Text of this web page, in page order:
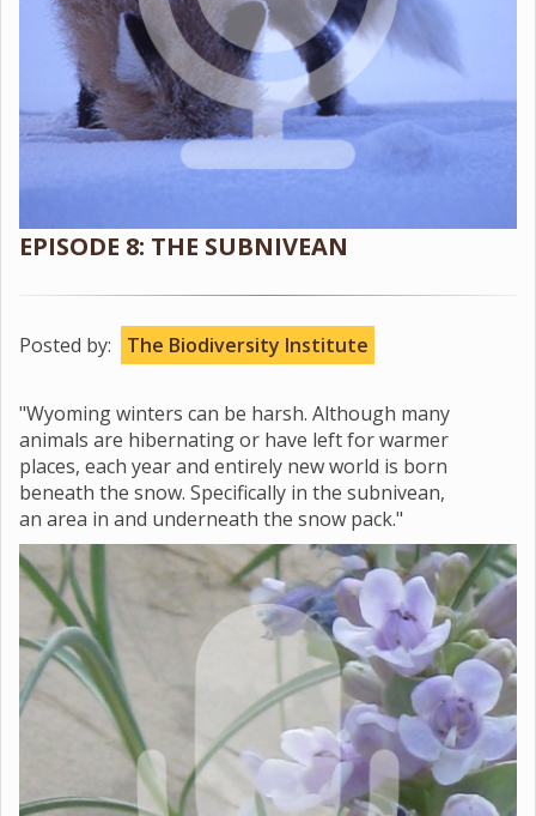
EPISODE 8: THE SUBNIVEAN
Posted by: The Biodiversity Institute
"Wyoming winters can be harsh. Although many
animals are hibernating or have left for warmer
places, each year and entirely new world is born
beneath the snow. Specifically in the subnivean,
an area in and underneath the snow pack."